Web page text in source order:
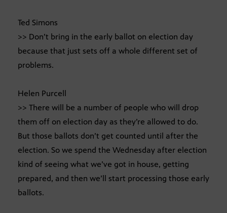
Ted Simons
>> Don’t bring in the early ballot on election day
because that just sets off a whole different set of
problems.
Helen Purcell
>> There will be a number of people who will drop
them off on election day as they’re allowed to do.
But those ballots don’t get counted until after the
election. So we spend the Wednesday after election
kind of seeing what we’ve got in house, getting
prepared, and then we’ll start processing those early
ballots.